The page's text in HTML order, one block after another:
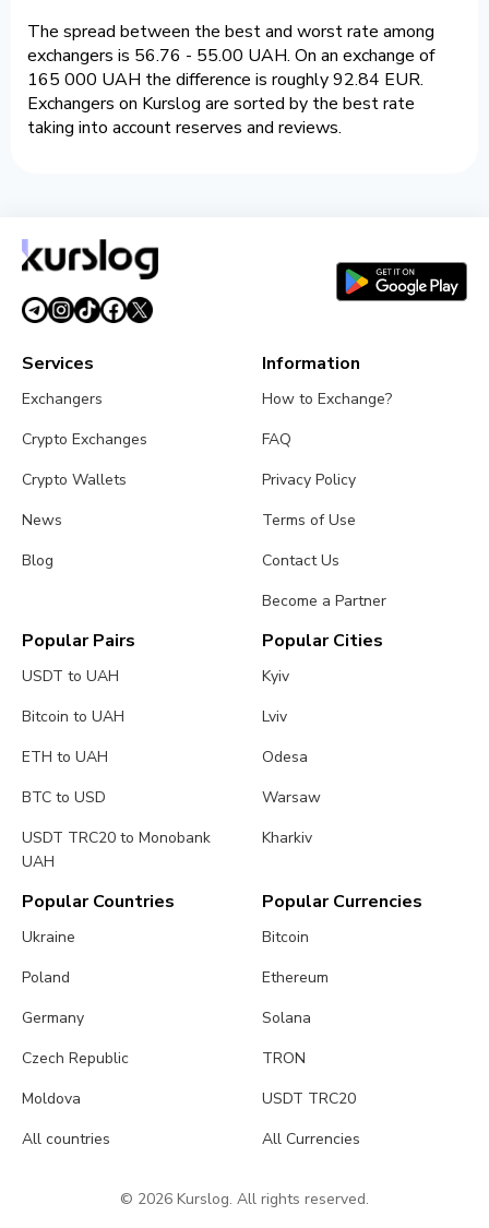
The spread between the best and worst rate among
exchangers is 56.76 - 55.00 UAH. On an exchange of
165 000 UAH the difference is roughly 92.84 EUR.
Exchangers on Kurslog are sorted by the best rate
taking into account reserves and reviews.
Services
Exchangers
Crypto Exchanges
Crypto Wallets
News
Blog
Information
How to Exchange?
FAQ
Privacy Policy
Terms of Use
Contact Us
Become a Partner
Popular Pairs
USDT to UAH
Bitcoin to UAH
ETH to UAH
BTC to USD
USDT TRC20 to Monobank
UAH
Popular Cities
Kyiv
Lviv
Odesa
Warsaw
Kharkiv
Popular Countries
Ukraine
Poland
Germany
Czech Republic
Moldova
All countries
Popular Currencies
Bitcoin
Ethereum
Solana
TRON
USDT TRC20
All Currencies
© 2026 Kurslog. All rights reserved.